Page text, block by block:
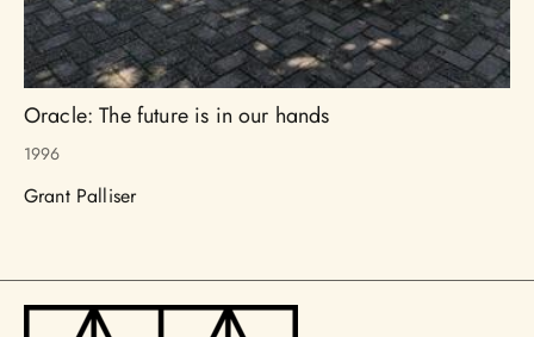
Oracle: The future is in our hands
1996
Grant Palliser